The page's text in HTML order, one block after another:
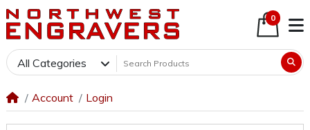
0
All Categories
Account Login